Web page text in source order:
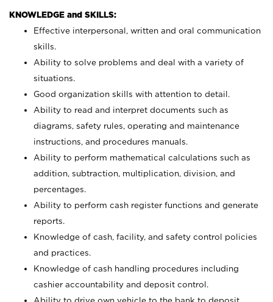
KNOWLEDGE and SKILLS:
Effective interpersonal, written and oral communication
skills.
Ability to solve problems and deal with a variety of
situations.
Good organization skills with attention to detail.
Ability to read and interpret documents such as
diagrams, safety rules, operating and maintenance
instructions, and procedures manuals.
Ability to perform mathematical calculations such as
addition, subtraction, multiplication, division, and
percentages.
Ability to perform cash register functions and generate
reports.
Knowledge of cash, facility, and safety control policies
and practices.
Knowledge of cash handling procedures including
cashier accountability and deposit control.
Ability to drive own vehicle to the bank to deposit